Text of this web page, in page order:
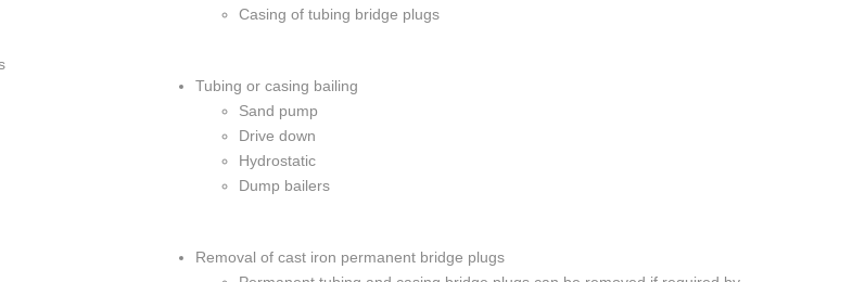
Casing of tubing bridge plugs
Tubing or casing bailing
Sand pump
Drive down
Hydrostatic
Dump bailers
Removal of cast iron permanent bridge plugs